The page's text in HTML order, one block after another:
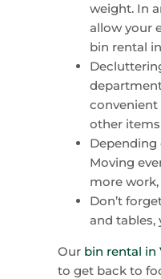
weight. In
allow your
bin rental
convenient
other
Moving
more
Don’t
and tables,
Our bin rental in
to get back to